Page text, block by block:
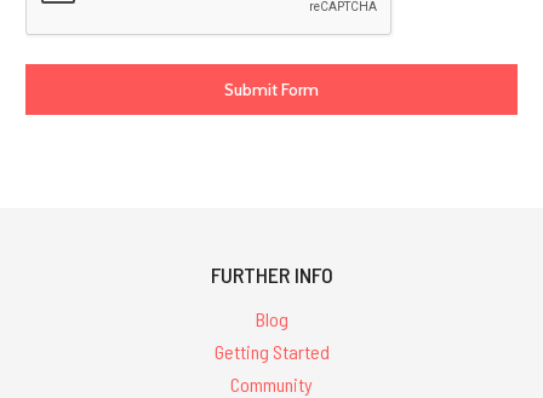
FURTHER INFO
Blog
Getting Started
Community